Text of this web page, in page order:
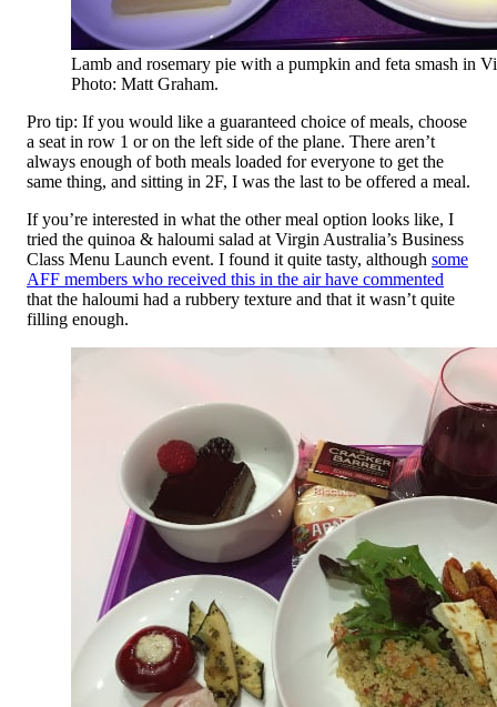
Lamb and rosemary pie with a pumpkin and feta smash in
Photo: Matt Graham.
Pro tip: If you would like a guaranteed choice of meals, choose
a seat in row 1 or on the left side of the plane. There aren’t
always enough of both meals loaded for everyone to get the
same thing, and sitting in 2F, I was the last to be offered a meal.
If you’re interested in what the other meal option looks like, I
tried the quinoa & haloumi salad at Virgin Australia’s Business
Class Menu Launch event. I found it quite tasty, although some
AFF members who received this in the air have commented
that the haloumi had a rubbery texture and that it wasn’t quite
filling enough.